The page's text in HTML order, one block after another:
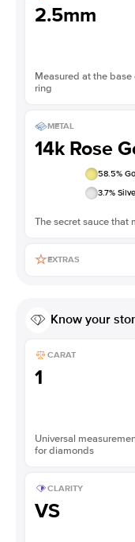
2.5mm
Measured at the base
ring
METAL
14k Rose
58.5%
3.7%
The secret sauce that
EXTRAS
Know your
CARAT
1
Universal
for diamonds
CLARITY
VS